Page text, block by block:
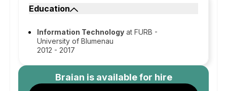
Education
Information Technology at FURB -
University of Blumenau
2012 - 2017
Braian is available for hire